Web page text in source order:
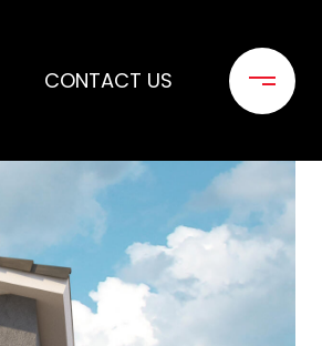
CONTACT US